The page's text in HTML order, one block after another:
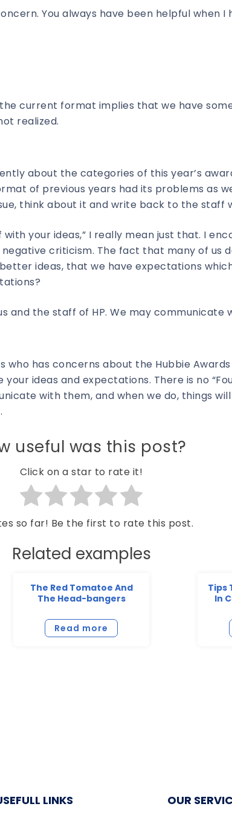
You always have been helpful when
current format implies that we have
realized.
about the categories of this year’s
of previous years had its problems as
think about it and write back to the staff
your ideas,” I really mean just that. I
criticism. The fact that many of us
ideas, that we have expectations
and the staff of HP. We may communicate
who has concerns about the Hubbie
ideas and expectations. There is no
with them, and when we do, things
useful was this post?
Click on a star to rate it!
so far! Be the first to rate this post.
Related examples
The Red Tomatoe And
The Head-bangers
Read more
Tips
In
LINKS OUR